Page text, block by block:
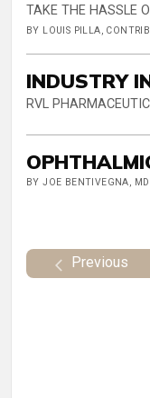
TAKE THE HASSLE
BY LOUIS PILLA,
INDUSTRY
RVL
BY JOE BENTIVEGNA, MD
Previous